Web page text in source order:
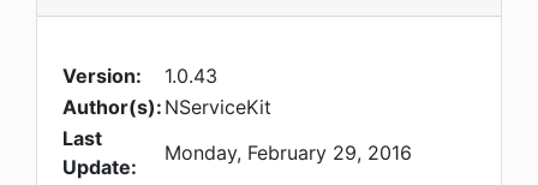
Version:
1.0.43
Author(s): NServiceKit
Last
Update:
Monday, February 29, 2016